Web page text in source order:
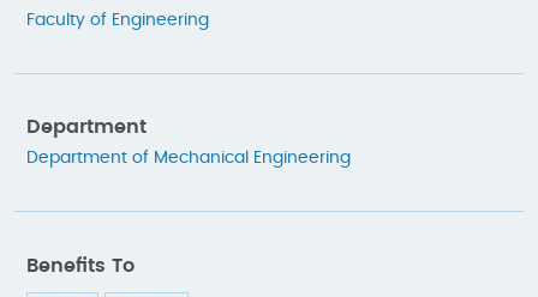
Faculty of Engineering
Department
Department of Mechanical Engineering
Benefits To